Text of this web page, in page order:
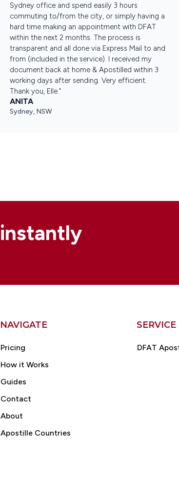
Sydney office and spend easily 3 hours
commuting to/from the city, or simply having a
hard time making an appointment with DFAT
within the next 2 months. The process is
transparent and all done via Express Mail to and
from (included in the service). I received my
document back at home & Apostilled within 3
working days after sending. Very efficient.
Thank you, Elle."
ANITA
Sydney, NSW
instantly
NAVIGATE
Pricing
How it Works
Guides
Contact
About
Apostille Countries
SERVICE
DFAT